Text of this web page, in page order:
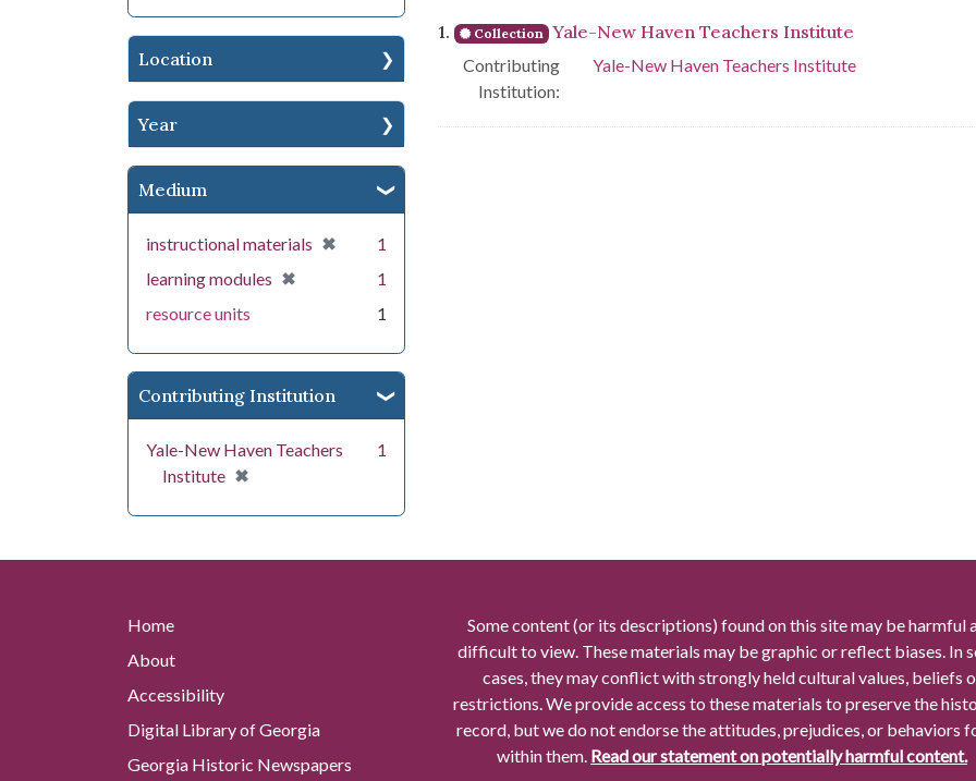
Location
Year
Medium
instructional materials ✖
[remove]
1
learning modules ✖
[remove]
1
resource units
1
Contributing Institution
Yale-New Haven Teachers
Institute ✖
[remove]
1
Search Results
1. Collection Yale-New Haven Teachers Institute
Contributing
Institution:
Yale-New Haven Teachers Institute
Home
About
Accessibility
Digital Library of Georgia
Georgia Historic Newspapers
Some content (or its descriptions) found on this site may be harmful
difficult to view. These materials may be graphic or reflect biases. In
cases, they may conflict with strongly held cultural values, beliefs
restrictions. We provide access to these materials to preserve the
record, but we do not endorse the attitudes, prejudices, or behaviors
within them. Read our statement on potentially harmful content.